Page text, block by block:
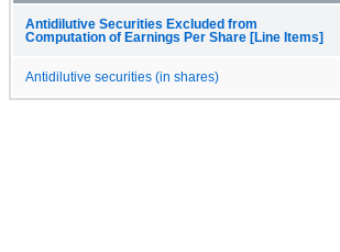
Antidilutive Securities Excluded from
Computation of Earnings Per Share [Line Items]
Antidilutive securities (in shares)